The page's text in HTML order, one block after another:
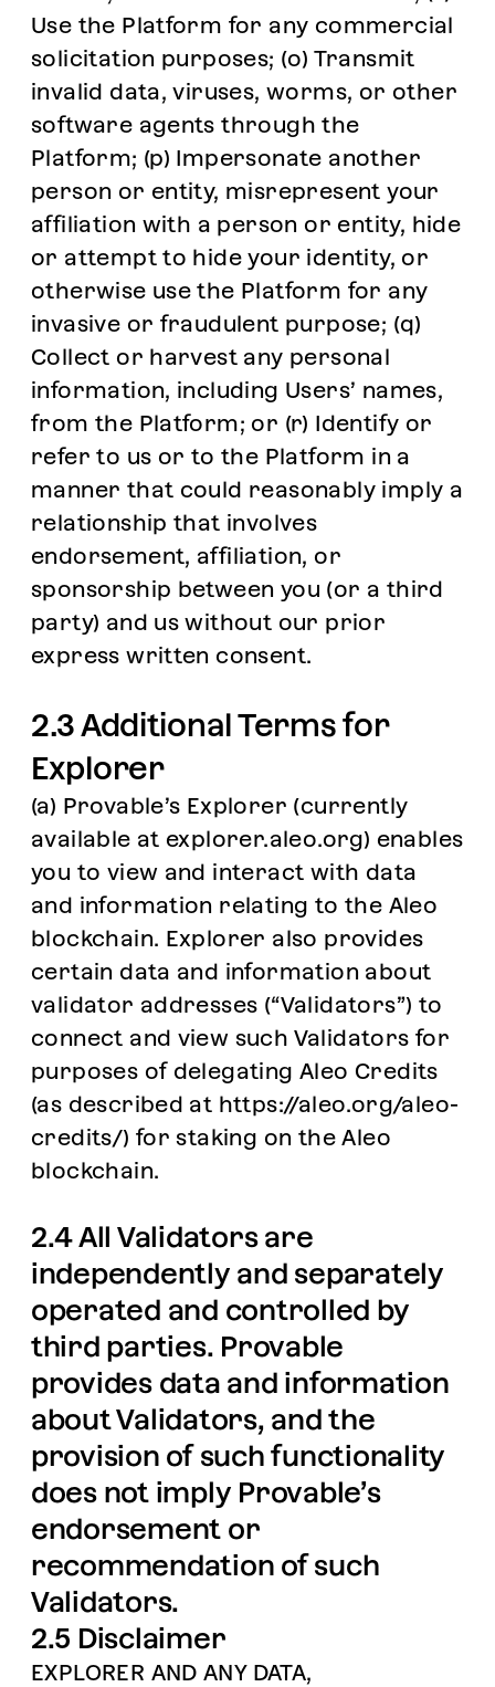
Use the Platform for any commercial
solicitation purposes; (o) Transmit
invalid data, viruses, worms, or other
software agents through the
Platform; (p) Impersonate another
person or entity, misrepresent your
affiliation with a person or entity, hide
or attempt to hide your identity, or
otherwise use the Platform for any
invasive or fraudulent purpose; (q)
Collect or harvest any personal
information, including Users’ names,
from the Platform; or (r) Identify or
refer to us or to the Platform in a
manner that could reasonably imply a
relationship that involves
endorsement, affiliation, or
sponsorship between you (or a third
party) and us without our prior
express written consent.
2.3 Additional Terms for
Explorer
(a) Provable’s Explorer (currently
available at explorer.aleo.org) enables
you to view and interact with data
and information relating to the Aleo
blockchain. Explorer also provides
certain data and information about
validator addresses (“Validators”) to
connect and view such Validators for
purposes of delegating Aleo Credits
(as described at https://aleo.org/aleo-
credits/) for staking on the Aleo
blockchain.
2.4 All Validators are
independently and separately
operated and controlled by
third parties. Provable
provides data and information
about Validators, and the
provision of such functionality
does not imply Provable’s
endorsement or
recommendation of such
Validators.
2.5 Disclaimer
EXPLORER AND ANY DATA,